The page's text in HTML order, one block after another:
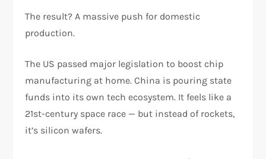
The result? A massive push for domestic
production.
The US passed major legislation to boost chip
manufacturing at home. China is pouring state
funds into its own tech ecosystem. It feels like a
21st-century space race — but instead of rockets,
it’s silicon wafers.